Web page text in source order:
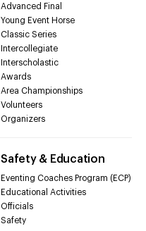
Advanced Final
Young Event Horse
Classic Series
Intercollegiate
Interscholastic
Awards
Area Championships
Volunteers
Organizers
Safety & Education
Eventing Coaches Program (ECP)
Educational Activities
Officials
Safety